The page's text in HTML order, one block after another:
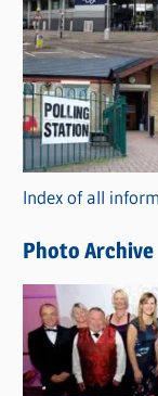
a
t
e
g
o
r
i
s
Index of all
Photo Archive